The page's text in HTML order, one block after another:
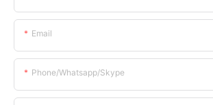
Email
Phone/whatsapp/skype